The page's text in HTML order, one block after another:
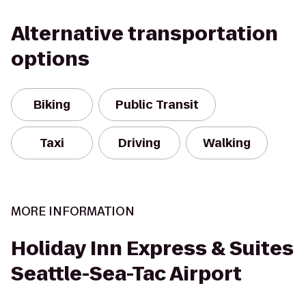
Alternative transportation
options
Biking Public Transit
Taxi Driving Walking
MORE INFORMATION
Holiday Inn Express & Suites
Seattle-Sea-Tac Airport